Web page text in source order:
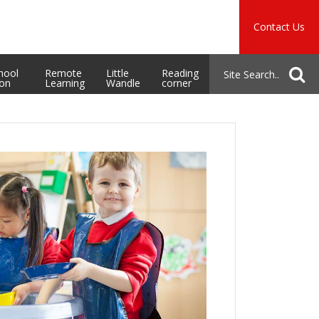
Contact Us
Remote
Learning
Little
Wandle
Reading
corner